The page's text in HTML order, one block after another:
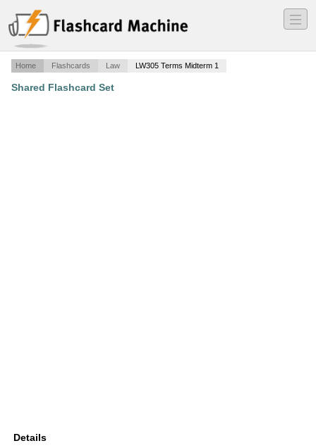
―
―
―
Home Flashcards Law LW305 Terms Midterm 1
Shared Flashcard Set
Details